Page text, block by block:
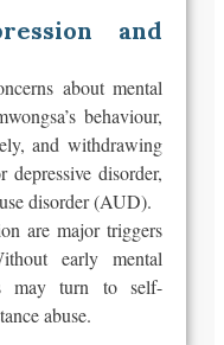
and
about mental
behaviour,
and withdrawing
disorder,
disorder (AUD).
are majortriggers
early mental
may turn to self-
abuse.